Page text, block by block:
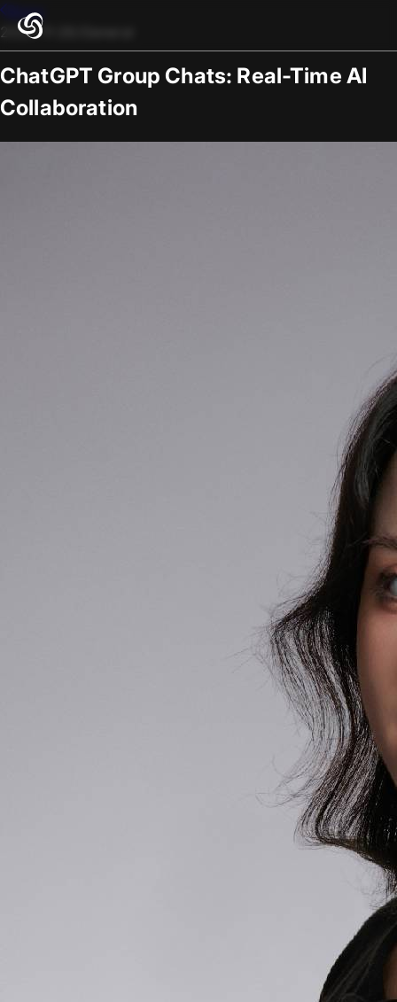
Blogs
2025-11-26
ChatGPT Group Chats: Real-Time AI
Collaboration